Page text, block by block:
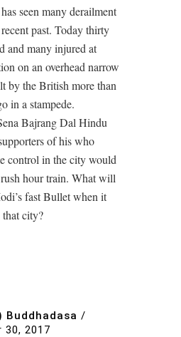
seen many derailment
past. Today thirty
and many injured at
on an overhead narrow
by the British more than
in a stampede.
Bajrang Dal Hindu
of his who
control in the city would
hour train. What will
fast Bullet when it
that city?
Buddhadasa /
30, 2017